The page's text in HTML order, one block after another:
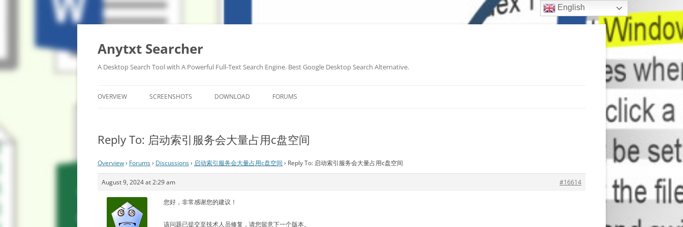
Anytxt Searcher
A Desktop Search Tool with A Powerful Full-Text Search Engine. Best Google Desktop Search Alternative.
OVERVIEW SCREENSHOTS DOWNLOAD FORUMS
Reply To: 启动索引服务会大量占用c盘空间
Overview› Forums› Discussions› 启动索引服务会大量占用c盘空间 › Reply To: 启动索引服务会大量占用c盘空间
August 9, 2024 at 2:29 am #16614
您好，非常感谢您的建议！
该问题已提交至技术人员修复，请您留意下一个版本。
English